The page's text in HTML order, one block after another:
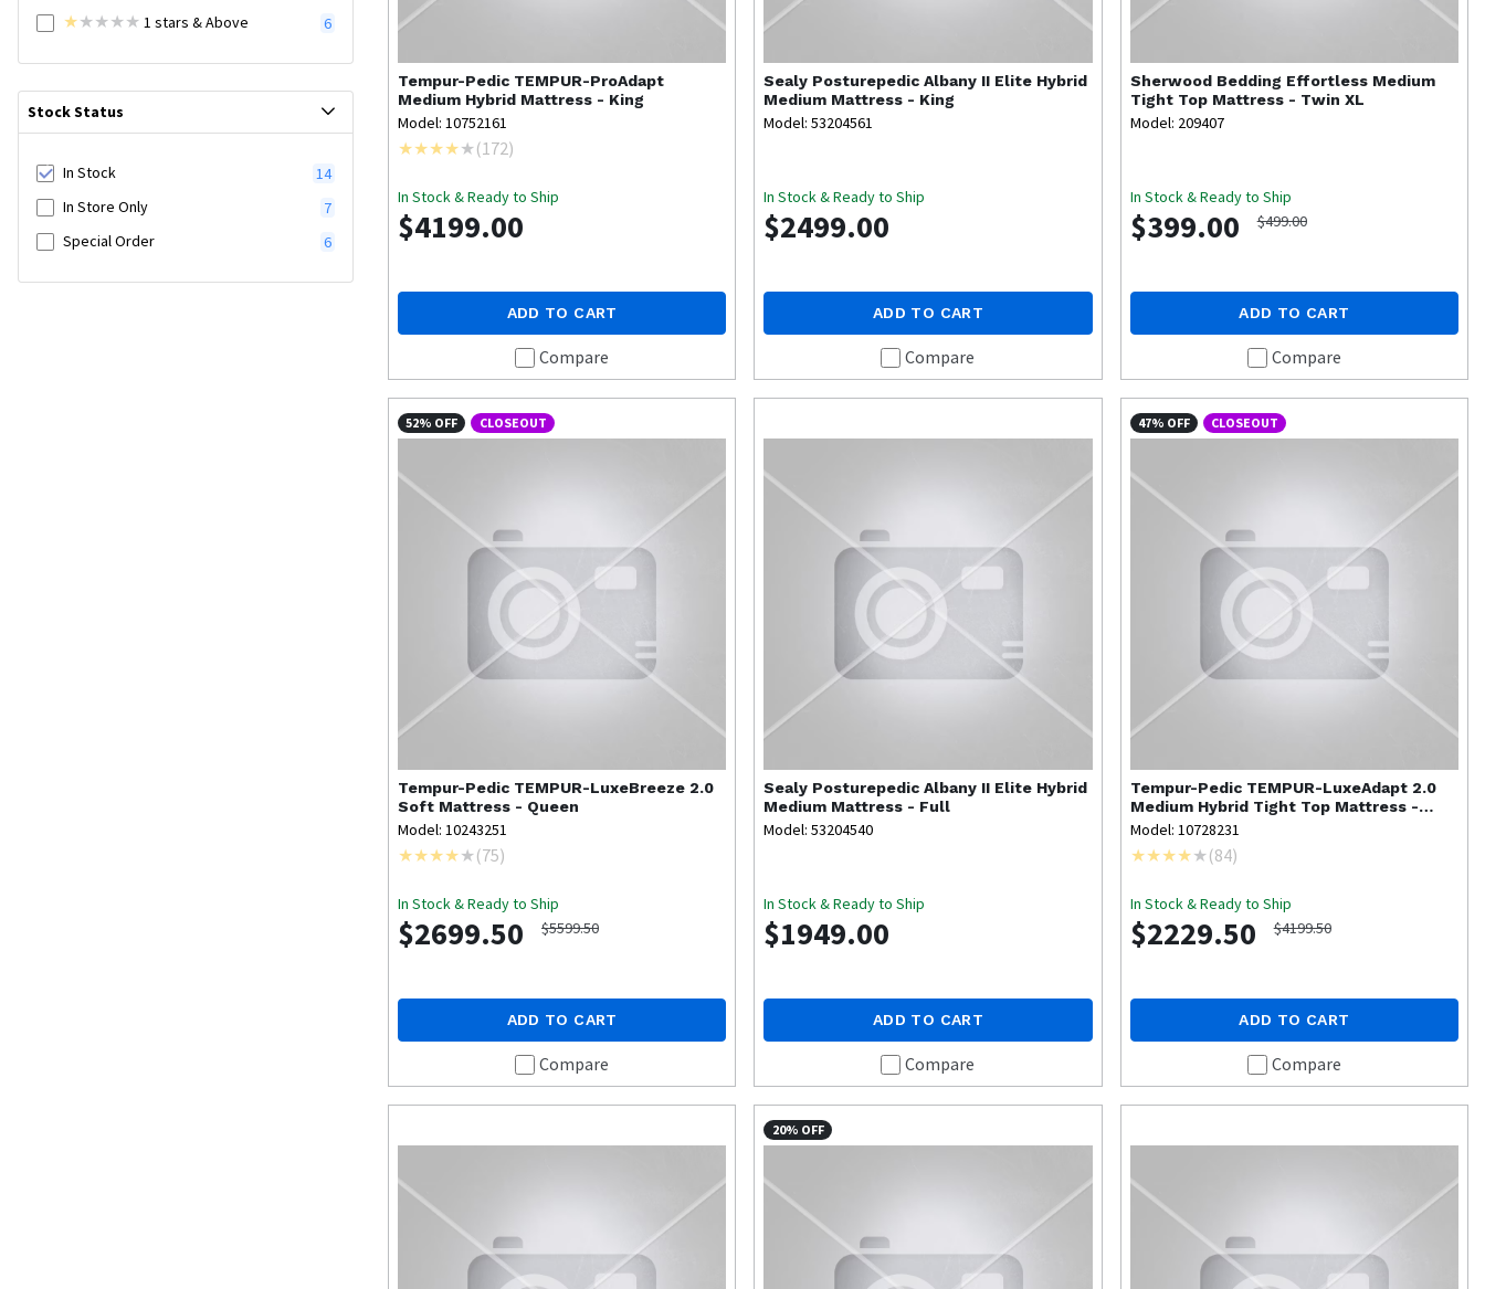
1 stars & Above 6
Stock Status
In Stock
14
In Store Only
7
Special Order
6
Tempur-Pedic TEMPUR-ProAdapt
Medium Hybrid Mattress - King
Model: 10752161
(172)
In Stock & Ready to Ship
$4199.00
ADD TO CART
Compare
Sealy Posturepedic Albany II Elite Hybrid
Medium Mattress - King
Model: 53204561
In Stock & Ready to Ship
$2499.00
ADD TO CART
Compare
Sherwood Bedding Effortless Medium
Tight Top Mattress - Twin XL
Model: 209407
In Stock & Ready to Ship
$399.00 $499.00
ADD TO CART
Compare
52% OFF CLOSEOUT
Tempur-Pedic TEMPUR-LuxeBreeze 2.0
Soft Mattress - Queen
Model: 10243251
(75)
In Stock & Ready to Ship
$2699.50 $5599.50
ADD TO CART
Compare
Sealy Posturepedic Albany II Elite Hybrid
Medium Mattress - Full
Model: 53204540
In Stock & Ready to Ship
$1949.00
ADD TO CART
Compare
47% OFF CLOSEOUT
Tempur-Pedic TEMPUR-LuxeAdapt 2.0
Medium Hybrid Tight Top Mattress -
Twin XL
Model: 10728231
(84)
In Stock & Ready to Ship
$2229.50 $4199.50
ADD TO CART
Compare
20% OFF